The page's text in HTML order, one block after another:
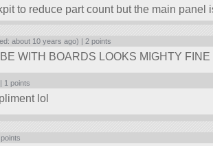
to reduce part count but the main panel
about 10 years ago) | 2 points
WITH BOARDS LOOKS MIGHTY FINE
1 points
lol